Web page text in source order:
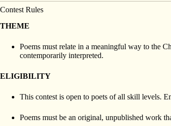
Contest Rules
THEME
Poems must relate in a meaningful way to the
contemporarily interpreted.
ELIGIBILITY
This contest is open to poets of all skill levels.
Poems must be an original, unpublished work